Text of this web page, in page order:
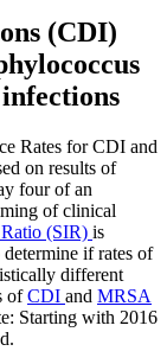
(CDI)
Rates for CDI and
on results of
four of an
of clinical
(SIR) is
determine if rates of
different
ofCDI and MRSA
Starting with 2016